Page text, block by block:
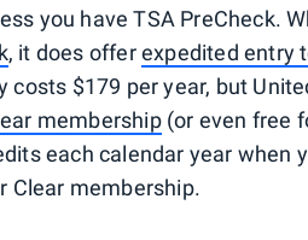
you have TSA PreCheck.
, it does offerexpedited entry
costs $179 per year, but
membership(or even free
each calendar year when
Clear membership.